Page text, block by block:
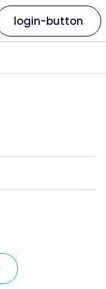
login-button